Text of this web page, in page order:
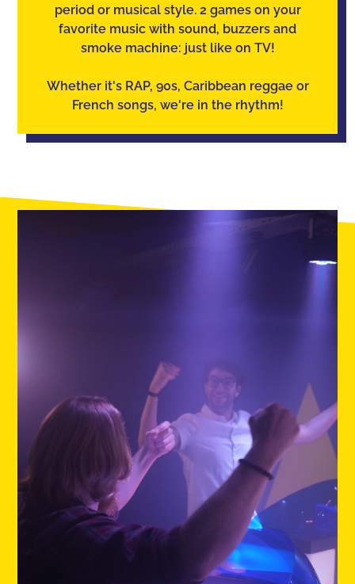
period or musical style. 2 games on your
favorite music with sound, buzzers and
smoke machine: just like on TV!
Whether it's RAP, 90s, Caribbean reggae or
French songs, we're in the rhythm!